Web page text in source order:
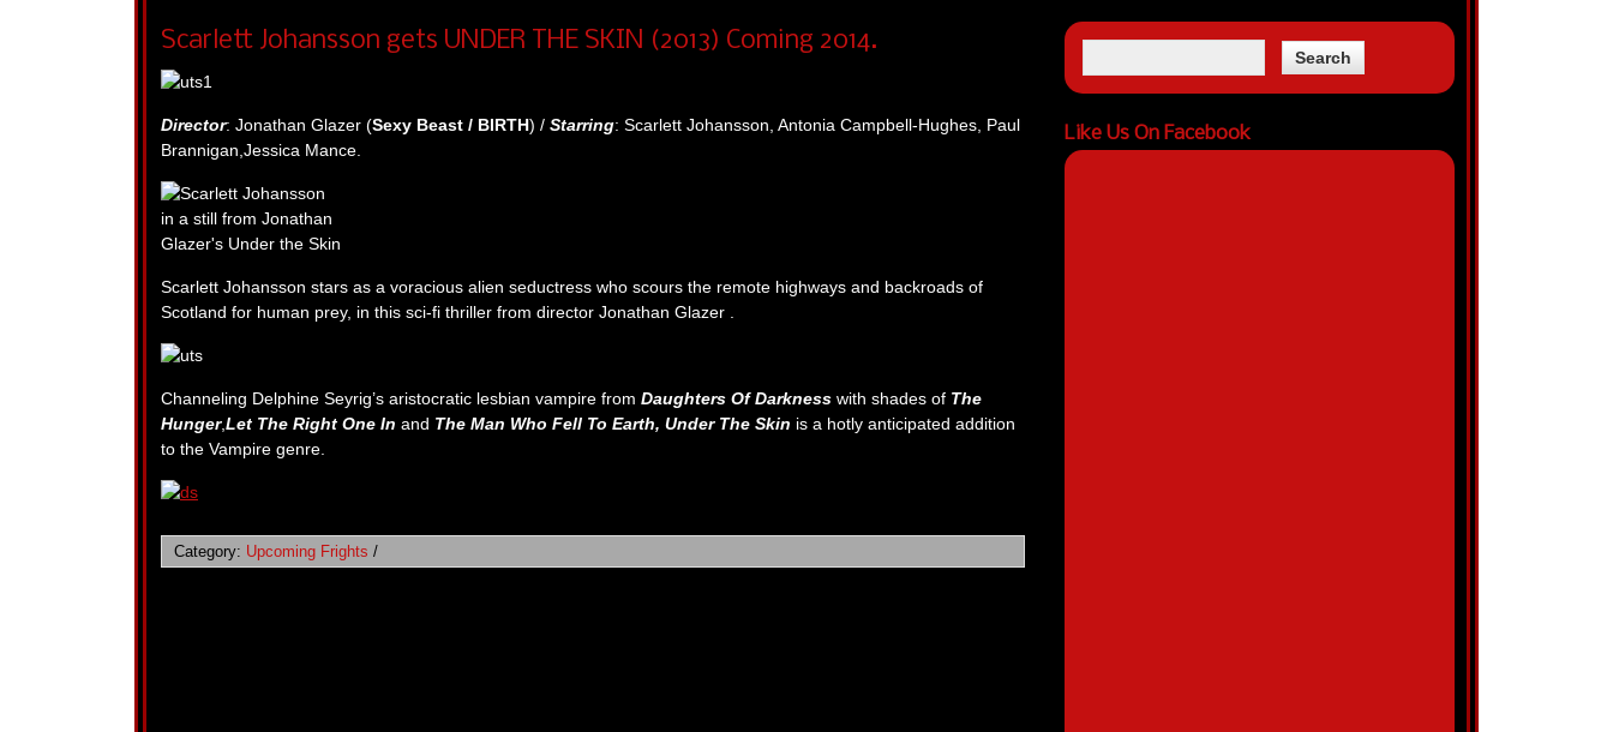
Scarlett Johansson gets UNDER THE SKIN (2013) Coming 2014.
Director: Jonathan Glazer (Sexy Beast / BIRTH) / Starring: Scarlett Johansson, Antonia Campbell-Hughes, Paul
Brannigan,Jessica Mance.
Scarlett Johansson stars as a voracious alien seductress who scours the remote highways and backroads of
Scotland for human prey, in this sci-fi thriller from director Jonathan Glazer .
Channeling Delphine Seyrig’s aristocratic lesbian vampire from Daughters Of Darkness with shades of The
Hunger,Let The Right One In and The Man Who Fell To Earth, Under The Skin is a hotly anticipated addition
to the Vampire genre.
Category: Upcoming Frights /
Like Us On Facebook